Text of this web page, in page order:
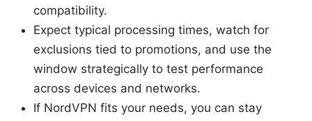
compatibility.
Expect typical processing times, watch for
exclusions tied to promotions, and use the
window strategically to test performance
across devices and networks.
If NordVPN fits your needs, you can stay